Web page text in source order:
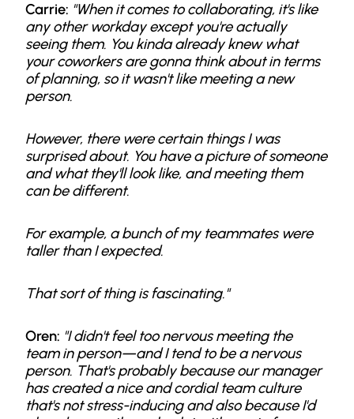
Carrie: "When it comes to collaborating, it's like
any other workday except you're actually
seeing them. You kinda already knew what
your coworkers are gonna think about in terms
of planning, so it wasn't like meeting a new
person.
However, there were certain things I was
surprised about. You have a picture of someone
and what they'll look like, and meeting them
can be different.
For example, a bunch of my teammates were
taller than I expected.
That sort of thing is fascinating."
Oren: "I didn't feel too nervous meeting the
team in person—and I tend to be a nervous
person. That's probably because our manager
has created a nice and cordial team culture
that's not stress-inducing and also because I'd